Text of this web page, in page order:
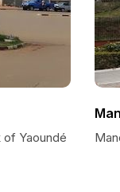
of Yaoundé